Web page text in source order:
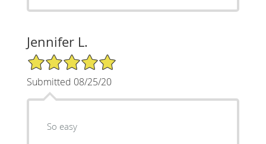
Jennifer L.
5/5 Star Rating
Submitted 08/25/20
So easy